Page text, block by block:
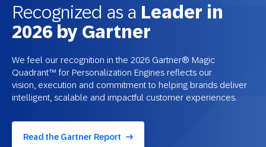
Recognized as a Leader in
2026 by Gartner
We feel our recognition in the 2026 Gartner® Magic
Quadrant™ for Personalization Engines reflects our
vision, execution and commitment to helping brands deliver
intelligent, scalable and impactful customer experiences.
Read the Gartner Report